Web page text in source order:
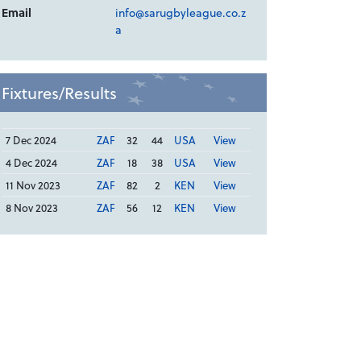
Email
info@sarugbyleague.co.z
a
Fixtures/Results
7 Dec 2024 ZAF 32 44 USA
View
4 Dec 2024
ZAF 18 38 USA
View
11 Nov 2023
ZAF 82 2 KEN
View
8 Nov 2023
ZAF 56 12 KEN View